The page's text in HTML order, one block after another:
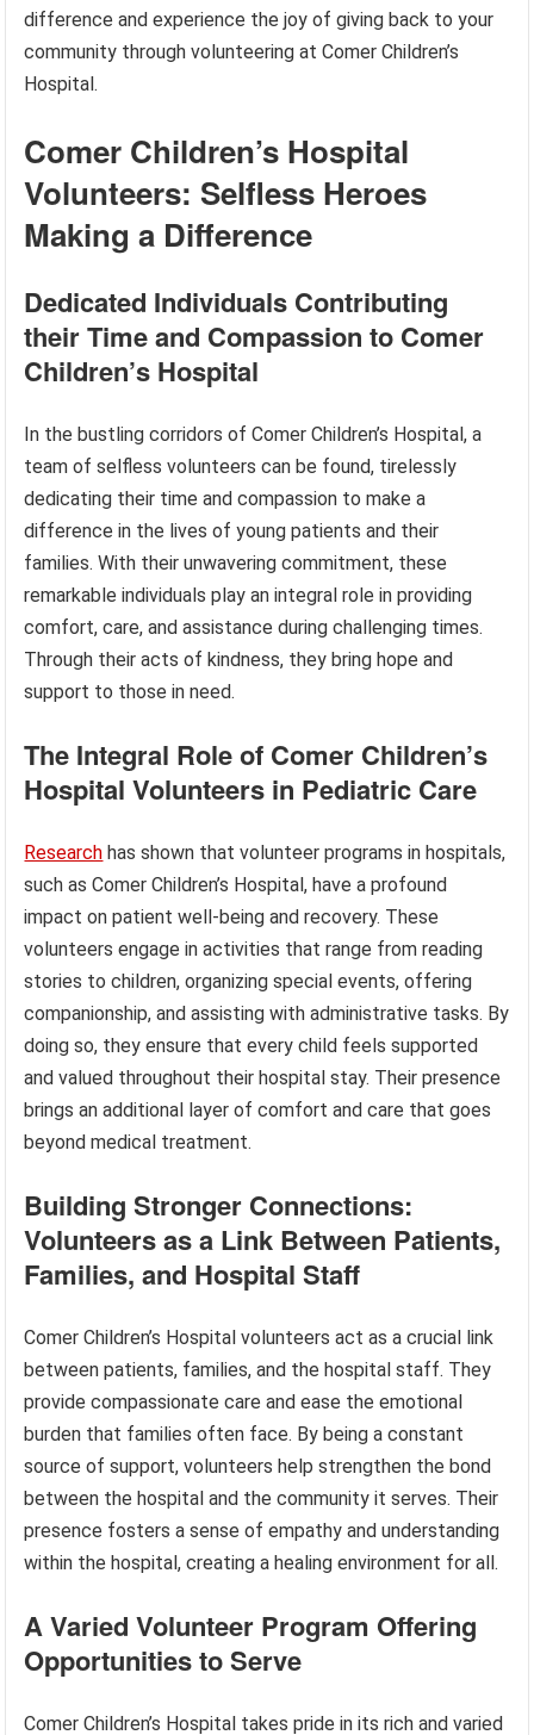
difference and experience the joy of giving back to your
community through volunteering at Comer Children’s
Hospital.
Comer Children’s Hospital
Volunteers: Selfless Heroes
Making a Difference
Dedicated Individuals Contributing
their Time and Compassion to Comer
Children’s Hospital
In the bustling corridors of Comer Children’s Hospital, a
team of selfless volunteers can be found, tirelessly
dedicating their time and compassion to make a
difference in the lives of young patients and their
families. With their unwavering commitment, these
remarkable individuals play an integral role in providing
comfort, care, and assistance during challenging times.
Through their acts of kindness, they bring hope and
support to those in need.
The Integral Role of Comer Children’s
Hospital Volunteers in Pediatric Care
Research has shown that volunteer programs in hospitals,
such as Comer Children’s Hospital, have a profound
impact on patient well-being and recovery. These
volunteers engage in activities that range from reading
stories to children, organizing special events, offering
companionship, and assisting with administrative tasks. By
doing so, they ensure that every child feels supported
and valued throughout their hospital stay. Their presence
brings an additional layer of comfort and care that goes
beyond medical treatment.
Building Stronger Connections:
Volunteers as a Link Between Patients,
Families, and Hospital Staff
Comer Children’s Hospital volunteers act as a crucial link
between patients, families, and the hospital staff. They
provide compassionate care and ease the emotional
burden that families often face. By being a constant
source of support, volunteers help strengthen the bond
between the hospital and the community it serves. Their
presence fosters a sense of empathy and understanding
within the hospital, creating a healing environment for all.
A Varied Volunteer Program Offering
Opportunities to Serve
Comer Children’s Hospital takes pride in its rich and varied